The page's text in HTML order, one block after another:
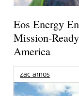
Eos Energy
Mission-
America
zac amos